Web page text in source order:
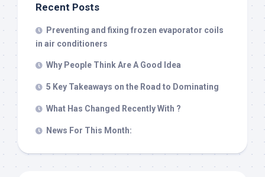
Recent Posts
Preventing and fixing frozen evaporator coils
in air conditioners
Why People Think Are A Good Idea
5 Key Takeaways on the Road to Dominating
What Has Changed Recently With ?
News For This Month: